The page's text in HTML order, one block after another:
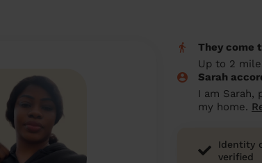
They come
Up to 2
Sarah
I am
my home.
Identity
verified